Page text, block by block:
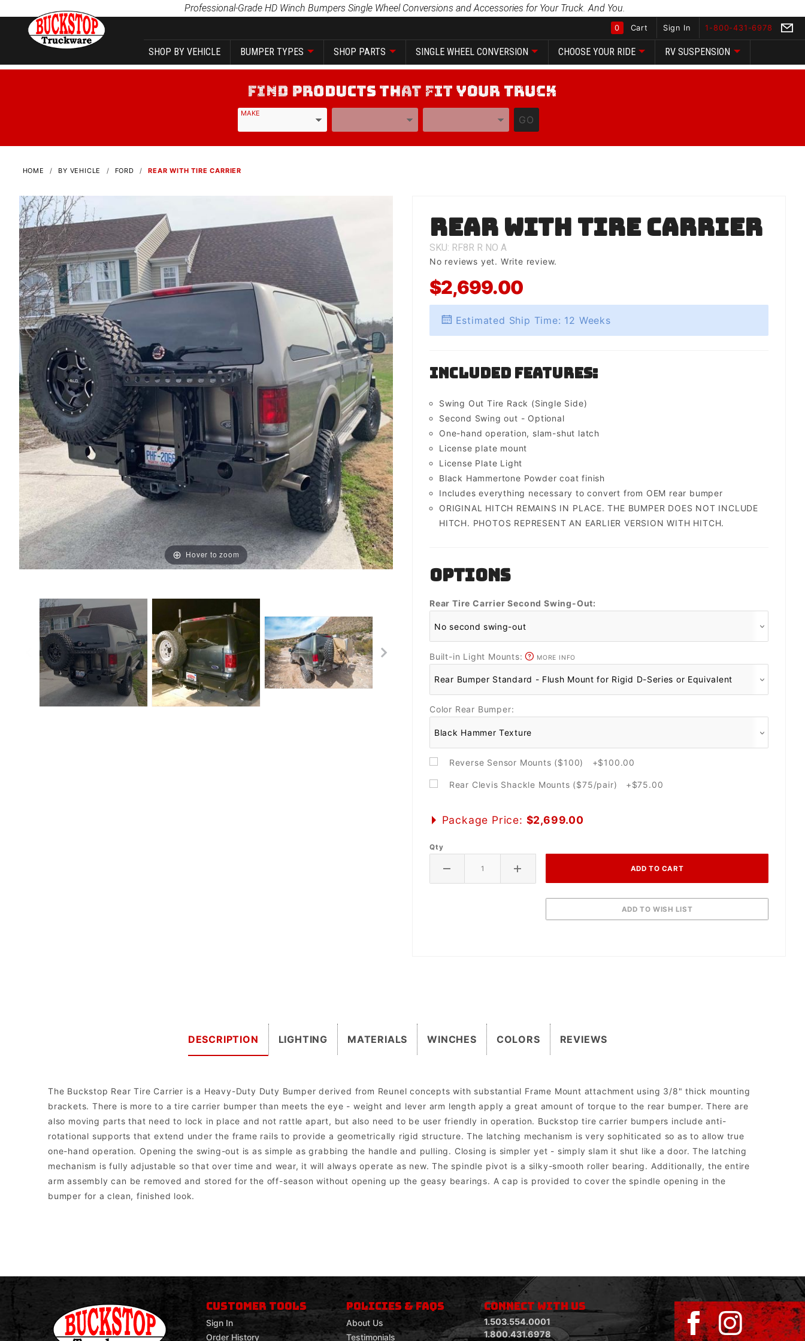
Professional-Grade HD Winch Bumpers Single Wheel Conversions and Accessories for Your Truck. And You.
0 Cart Sign In 1-800-431-6978
SHOP BY VEHICLE BUMPER TYPES SHOP PARTS SINGLE WHEEL CONVERSION CHOOSE YOUR RIDE RV SUSPENSION
MAKE
GO
HOME BY VEHICLE FORD REAR WITH TIRE CARRIER
Hover to zoom
Rear
with Tire
Carrier
Rear with Tire Carrier
SKU: RF8R R NO A
No reviews yet. Write review.
$2,699.00
Estimated Ship Time: 12 Weeks
Included Features:
Swing Out Tire Rack (Single Side)
Second Swing out - Optional
One-hand operation, slam-shut latch
License plate mount
License Plate Light
Black Hammertone Powder coat finish
Includes everything necessary to convert from OEM rear bumper
ORIGINAL HITCH REMAINS IN PLACE. THE BUMPER DOES NOT INCLUDE
HITCH. PHOTOS REPRESENT AN EARLIER VERSION WITH HITCH.
OPTIONS
Rear Tire Carrier Second Swing-Out:
Built-in Light Mounts: MORE INFO
Color Rear Bumper:
Reverse Sensor Mounts ($100) +$100.00
Rear Clevis Shackle Mounts ($75/pair) +$75.00
Package Price: $2,699.00
Qty
DESCRIPTION
The Buckstop Rear Tire Carrier is a Heavy-Duty Duty Bumper derived from Reunel concepts with substantial Frame Mount attachment using 3/8" thick mounting
brackets. There is more to a tire carrier bumper than meets the eye - weight and lever arm length apply a great amount of torque to the rear bumper. There are
also moving parts that need to lock in place and not rattle apart, but also need to be user friendly in operation. Buckstop tire carrier bumpers include anti-
rotational supports that extend under the frame rails to provide a geometrically rigid structure. The latching mechanism is very sophiticated so as to allow true
one-hand operation. Opening the swing-out is as simple as grabbing the handle and pulling. Closing is simpler yet - simply slam it shut like a door. The latching
mechanism is fully adjustable so that over time and wear, it will always operate as new. The spindle pivot is a silky-smooth roller bearing. Additionally, the entire
arm assembly can be removed and stored for the off-season without opening up the geasy bearings. A cap is provided to cover the spindle opening in the
bumper for a clean, finished look.
LIGHTING MATERIALS WINCHES COLORS REVIEWS
CUSTOMER TOOLS
Sign In
Order History
POLICIES & FAQS
About Us
Testimonials
CONNECT WITH US
1.503.554.0001
1.800.431.6978